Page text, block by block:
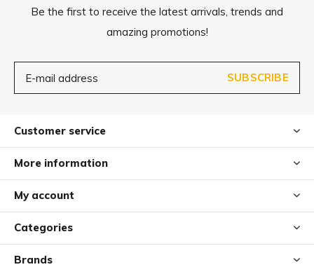
Be the first to receive the latest arrivals, trends and
amazing promotions!
SUBSCRIBE
Customer service
More information
My account
Categories
Brands